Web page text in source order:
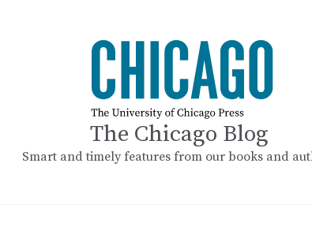
The Chicago Blog
Smart and timely features from our books and